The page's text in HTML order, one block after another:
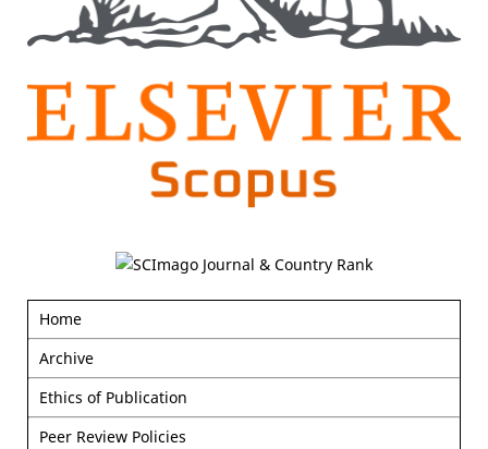
Home
Archive
Ethics of Publication
Peer Review Policies